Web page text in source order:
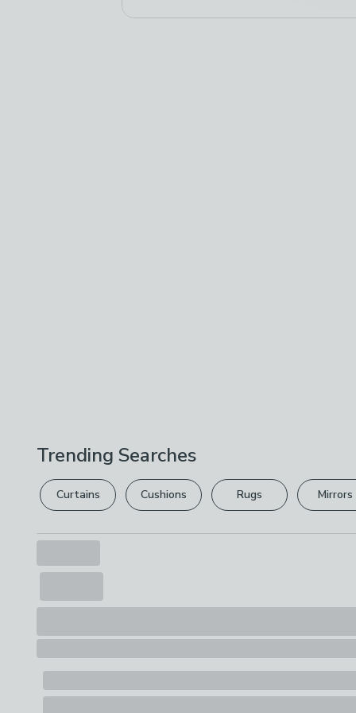
Trending Searches
Curtains Cushions Rugs Mirrors